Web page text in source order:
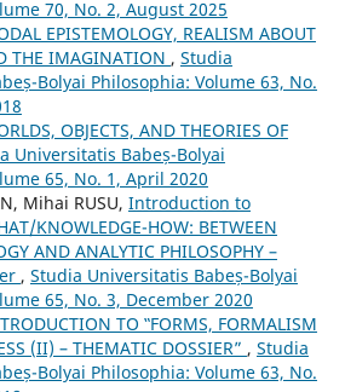
70, No. 2, August 2025
EPISTEMOLOGY, REALISM ABOUT
THE IMAGINATION , Studia
Bolyai Philosophia: Volume 63, No.
OBJECTS, AND THEORIES OF
Universitatis Babeș-Bolyai
65, No. 1, April 2020
Mihai RUSU, Introduction to
KNOWLEDGE-HOW: BETWEEN
AND ANALYTIC PHILOSOPHY –
, Studia Universitatis Babeș-Bolyai
65, No. 3, December 2020
TO ‟FORMS, FORMALISM
(II) – THEMATIC DOSSIER” , Studia
Bolyai Philosophia: Volume 63, No.